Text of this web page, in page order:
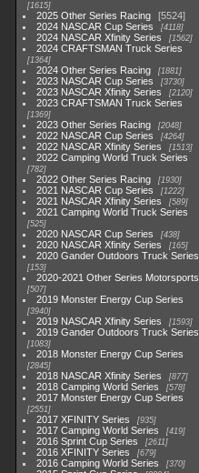
1615
2025 Other Series Racing
5524
2024 NASCAR Cup Series
4118
2024 NASCAR Xfinity Series 1562
2024 CRAFTSMAN Truck Series
1364
2024 Other Series Racing 1881
2023 NASCAR Cup Series 3730
2023 NASCAR Xfinity Series 2120
2023 CRAFTSMAN Truck Series
1369
2023 Other Series Racing 2048
2022 NASCAR Cup Series 4264
2022 NASCAR Xfinity Series 1513
2022 Camping World Truck Series
782
2022 Other Series Racing 1930
2021 NASCAR Cup Series 1222
2021 NASCAR Xfinity Series 589
2021 Camping World Truck Series
525
2020 NASCAR Cup Series 438
2020 NASCAR Xfinity Series 165
2020 Gander Outdoors Truck Series
153
2020-2021 Other Series Motorsports
507
2019 Monster Energy Cup Series
3940
2019 NASCAR Xfinity Series 1593
2019 Gander Outdoors Truck Series
1083
2018 Monster Energy Cup Series
2845
2018 NASCAR Xfinity Series 877
2018 Camping World Series 578
2017 Monster Energy Cup Series
2551
2017 XFINITY Series 935
2017 Camping World Series 419
2016 Sprint Cup Series 2611
2016 XFINITY Series 679
2016 Camping World Series 370